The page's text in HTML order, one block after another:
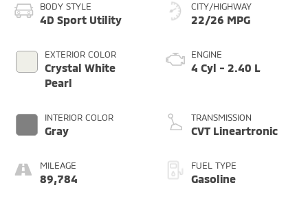
BODY STYLE
4D Sport Utility
EXTERIOR COLOR
Crystal White
Pearl
INTERIOR COLOR
Gray
MILEAGE
89,784
CITY/HIGHWAY
22/26 MPG
ENGINE
4 Cyl - 2.40 L
TRANSMISSION
CVT Lineartronic
FUEL TYPE
Gasoline